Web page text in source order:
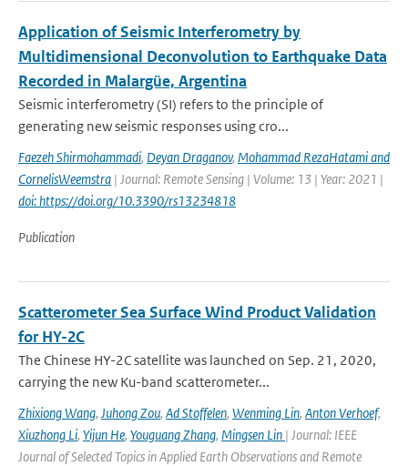
Application of Seismic Interferometry by
Multidimensional Deconvolution to Earthquake Data
Recorded in Malargüe, Argentina
Seismic interferometry (SI) refers to the principle of
generating new seismic responses using cro...
Faezeh Shirmohammadi, Deyan Draganov, Mohammad RezaHatami and
CornelisWeemstra | Journal: Remote Sensing | Volume: 13 | Year: 2021 |
doi: https://doi.org/10.3390/rs13234818
Publication
Scatterometer Sea Surface Wind Product Validation
for HY-2C
The Chinese HY-2C satellite was launched on Sep. 21, 2020,
carrying the new Ku-band scatterometer...
Zhixiong Wang, Juhong Zou, Ad Stoffelen, Wenming Lin, Anton Verhoef,
Xiuzhong Li, Yijun He, Youguang Zhang, Mingsen Lin | Journal: IEEE
Journal of Selected Topics in Applied Earth Observations and Remote